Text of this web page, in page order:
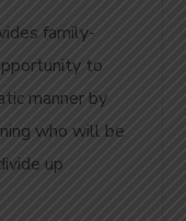
family-
to
manner by
who will be
up